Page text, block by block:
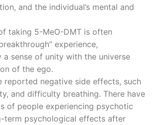
and the individual’s mental and
taking 5-MeO-DMT is often
experience,
a sense of unity with the universe
of the ego.
reported negative side effects, such
and difficulty breathing. There have
of people experiencing psychotic
term psychological effects after